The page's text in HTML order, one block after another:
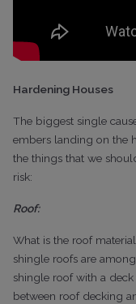
Hardening Houses
The biggest single
embers landing on the
the things that we
risk:
Roof:
What is the roof
shingle roofs are
shingle roof with a
between roof decking